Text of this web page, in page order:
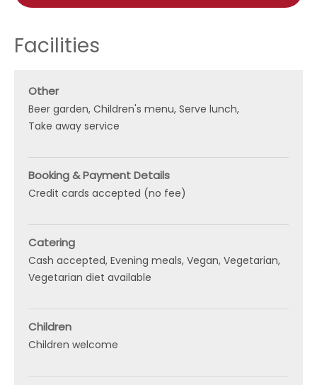
Facilities
Other
Beer garden Children's menu Serve lunch
Take away service
Booking & Payment Details
Credit cards accepted (no fee)
Catering
Cash accepted Evening meals Vegan Vegetarian
Vegetarian diet available
Children
Children welcome